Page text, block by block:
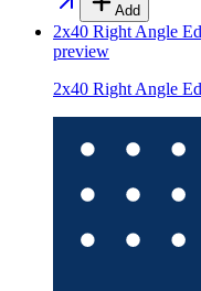
Add
2x40 Right Angle
preview
2x40 Right Angle